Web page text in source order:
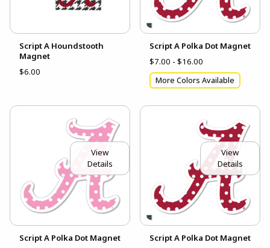
Script A Houndstooth
Magnet
$6.00
Script A Polka Dot Magnet
$7.00 - $16.00
More Colors Available
View
Details
Script A Polka Dot Magnet
View
Details
Script A Polka Dot Magnet